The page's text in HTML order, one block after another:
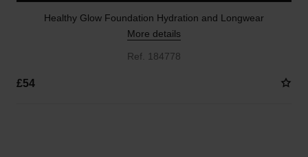
Healthy Glow Foundation Hydration and Longwear
More details
Ref. 184778
£54